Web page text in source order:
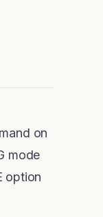
on
mode
option